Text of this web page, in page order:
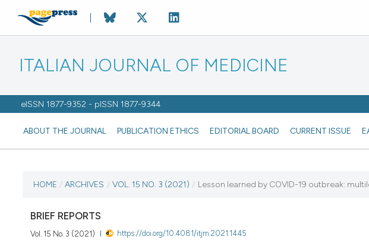
ITALIAN JOURNAL OF MEDICINE
eISSN 1877-9352 - pISSN 1877-9344
ABOUT THE JOURNAL PUBLICATION ETHICS EDITORIAL BOARD CURRENT ISSUE
CURRENT ISSUE
VOL. 15 NO. 3 (2021)
27 September 2021
HOME / ARCHIVES / VOL. 15 NO. 3 (2021) / Lesson learned by COVID-19 outbreak:
BRIEF REPORTS
Vol. 15 No. 3 (2021) https://doi.org/10.4081/itjm.2021.1445